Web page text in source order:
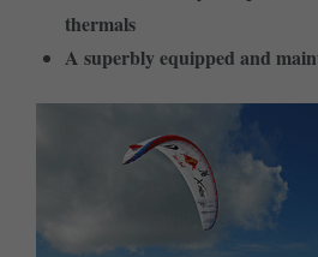
thermals
A superbly equipped and